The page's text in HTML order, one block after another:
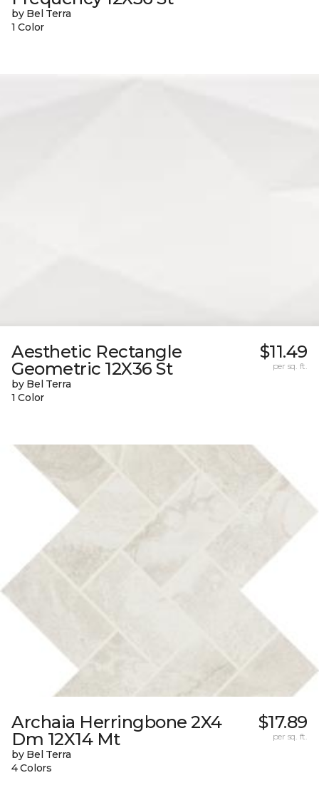
by Bel Terra
1 Color
Aesthetic Rectangle
Geometric 12X36 St
by Bel Terra
1 Color
$11.49
per sq. ft.
Archaia Herringbone 2X4
Dm 12X14 Mt
by Bel Terra
4 Colors
$17.89
per sq. ft.